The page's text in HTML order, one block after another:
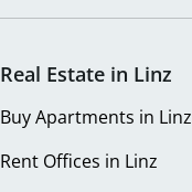
Real Estate in Linz
Buy Apartments in Linz
Rent Offices in Linz